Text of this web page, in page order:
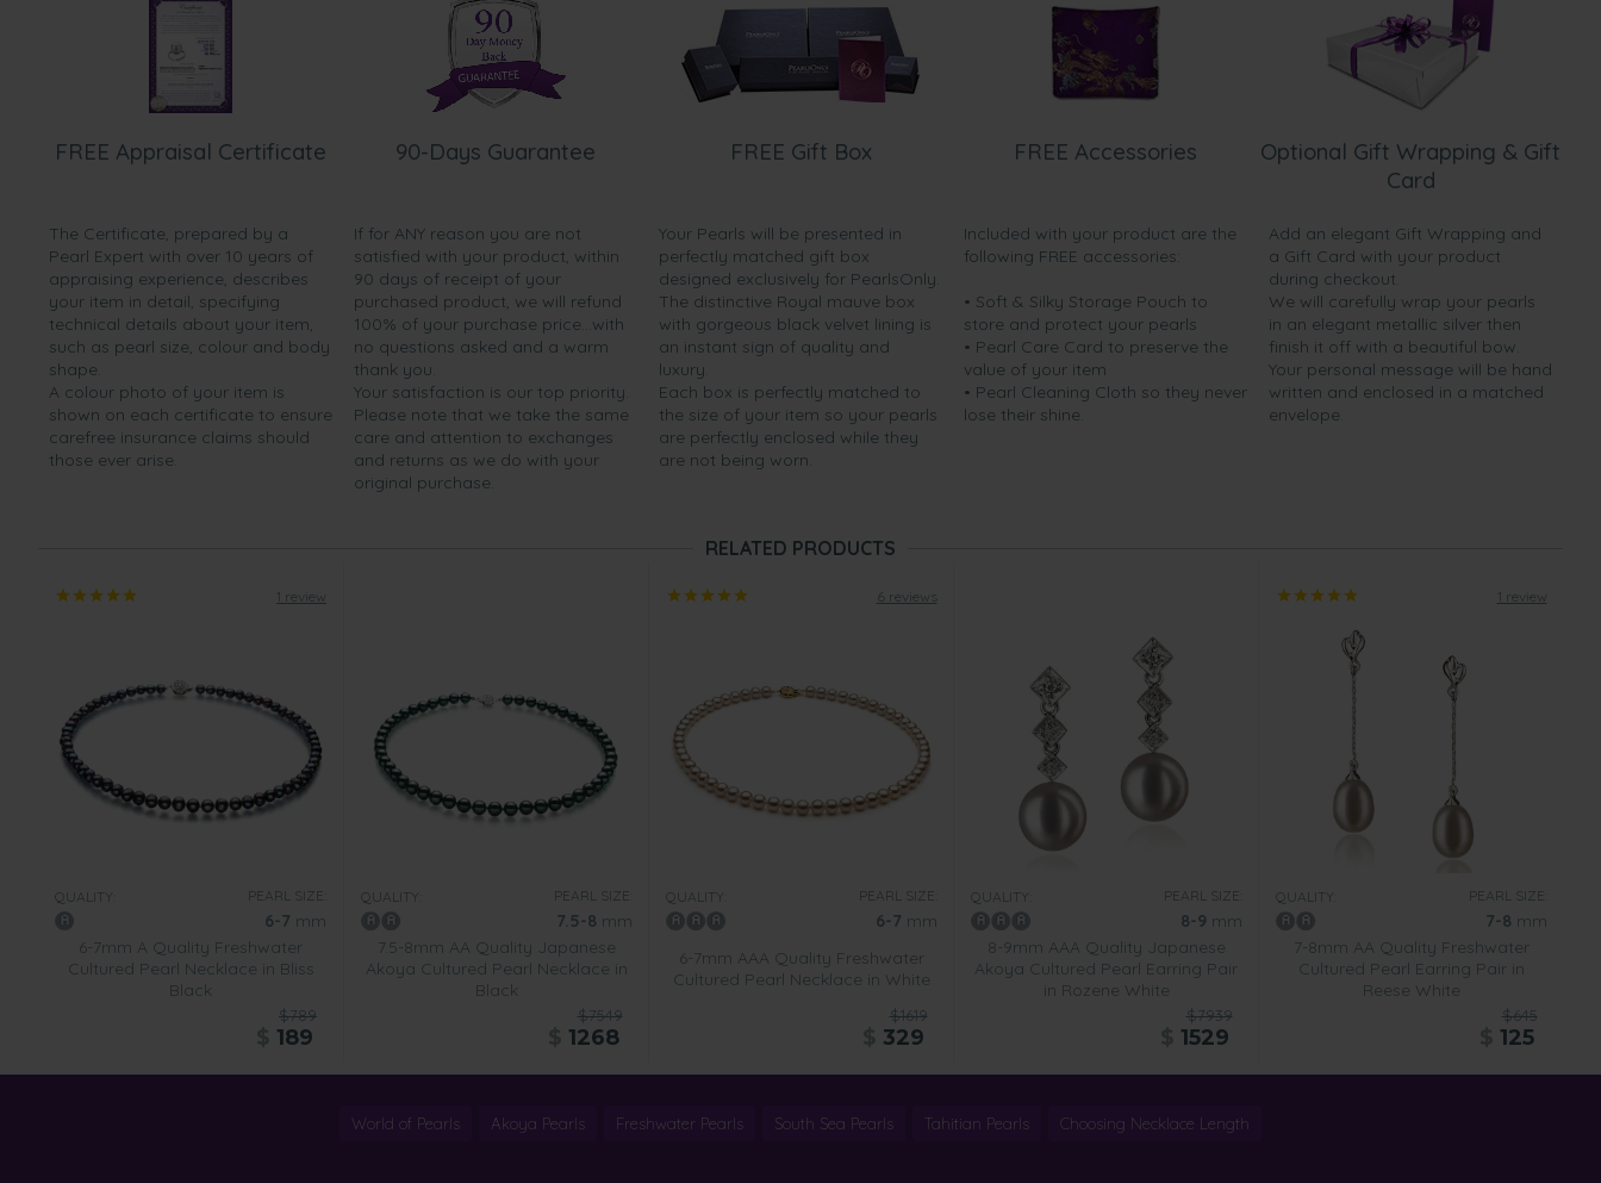
FREE Appraisal Certificate
The Certificate, prepared by a
Pearl Expert with over 10 years of
appraising experience, describes
your item in detail, specifying
technical details about your item,
such as pearl size, colour and body
shape.
A colour photo of your item is
shown on each certificate to ensure
carefree insurance claims should
those ever arise.
90-Days Guarantee
If for ANY reason you are not
satisfied with your product, within
90 days of receipt of your
purchased product, we will refund
100% of your purchase price...with
no questions asked and a warm
thank you.
Your satisfaction is our top priority.
Please note that we take the same
care and attention to exchanges
and returns as we do with your
original purchase.
FREE Gift Box
Your Pearls will be presented in
perfectly matched gift box
designed exclusively for PearlsOnly.
The distinctive Royal mauve box
with gorgeous black velvet lining is
an instant sign of quality and
luxury.
Each box is perfectly matched to
the size of your item so your pearls
are perfectly enclosed while they
are not being worn.
FREE Accessories
Included with your product are the
following FREE accessories:
• Soft & Silky Storage Pouch to
store and protect your pearls
• Pearl Care Card to preserve the
value of your item
• Pearl Cleaning Cloth so they never
lose their shine.
Optional Gift Wrapping & Gift
Card
Add an elegant Gift Wrapping and
a Gift Card with your product
during checkout.
We will carefully wrap your pearls
in an elegant metallic silver then
finish it off with a beautiful bow.
Your personal message will be hand
written and enclosed in a matched
envelope.
RELATED PRODUCTS
1 review
QUALITY: PEARL SIZE:
6-7 mm
6-7mm A Quality Freshwater
Cultured Pearl Necklace in Bliss
Black
$789
189
QUALITY: PEARL SIZE:
7.5-8 mm
7.5-8mm AA Quality Japanese
Akoya Cultured Pearl Necklace in
Black
$7549
1268
6 reviews
QUALITY: PEARL SIZE:
6-7 mm
6-7mm AAA Quality Freshwater
Cultured Pearl Necklace in White
$1619
329
QUALITY: PEARL SIZE:
8-9 mm
8-9mm AAA Quality Japanese
Akoya Cultured Pearl Earring Pair
in Rozene White
$7939
1529
1 review
QUALITY: PEARL SIZE:
7-8 mm
7-8mm AA Quality Freshwater
Cultured Pearl Earring Pair in
Reese White
$645
125
World of Pearls Akoya Pearls Freshwater Pearls South Sea Pearls Tahitian Pearls Choosing Necklace Length